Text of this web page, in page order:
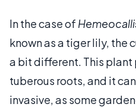
In the case of
known as a tiger lily, the
a bit different. This
tuberous roots, and it
invasive, as some